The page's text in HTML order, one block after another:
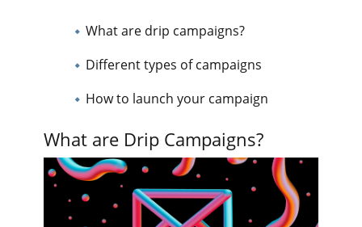
What are drip campaigns?
Different types of campaigns
How to launch your campaign
What are Drip Campaigns?